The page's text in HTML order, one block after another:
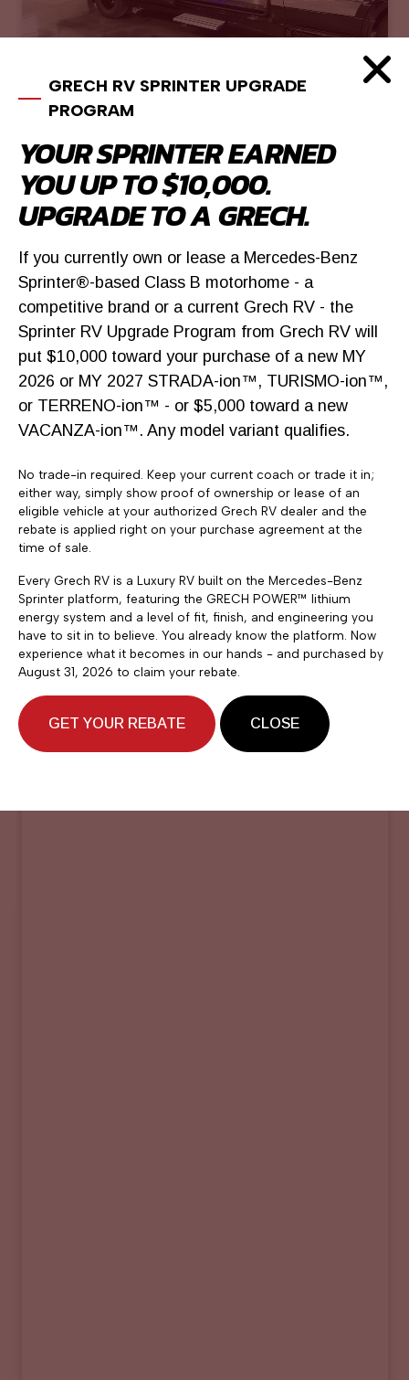
$199,900
2027 Grech RV LUSSO
Mountain Luxe RV
2803 N US Highway 85, Castle Rock, CO
791 miles away
GRECH RV SPRINTER UPGRADE
PROGRAM
YOUR SPRINTER EARNED
YOU UP TO $10,000.
UPGRADE TO A GRECH.
If you currently own or lease a Mercedes-Benz
Sprinter®-based Class B motorhome - a
competitive brand or a current Grech RV - the
Sprinter RV Upgrade Program from Grech RV will
put $10,000 toward your purchase of a new MY
2026 or MY 2027 STRADA-ion™, TURISMO-ion™,
or TERRENO-ion™ - or $5,000 toward a new
VACANZA-ion™. Any model variant qualifies.
No trade-in required. Keep your current coach or trade it in;
either way, simply show proof of ownership or lease of an
eligible vehicle at your authorized Grech RV dealer and the
rebate is applied right on your purchase agreement at the
time of sale.
Every Grech RV is a Luxury RV built on the Mercedes-Benz
Sprinter platform, featuring the GRECH POWER™ lithium
energy system and a level of fit, finish, and engineering you
have to sit in to believe. You already know the platform. Now
experience what it becomes in our hands - and purchased by
August 31, 2026 to claim your rebate.
GET YOUR REBATE CLOSE